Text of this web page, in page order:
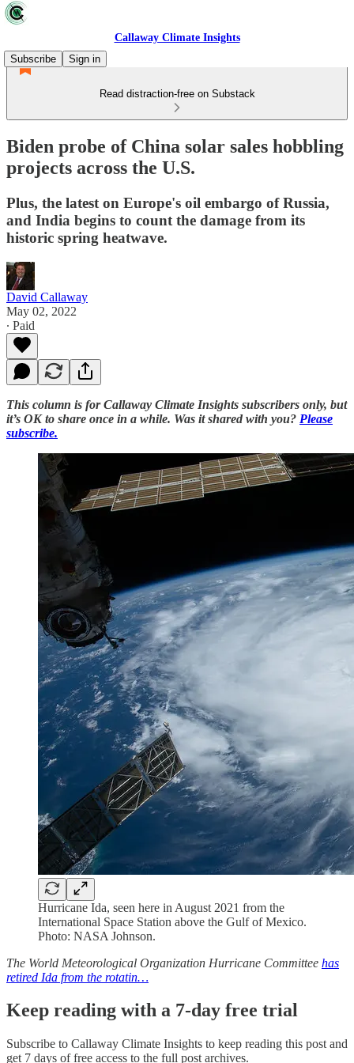
Callaway Climate Insights
Subscribe
Sign in
Read distraction-free on Substack
Biden probe of China solar sales hobbling
projects across the U.S.
Plus, the latest on Europe's oil embargo of Russia,
and India begins to count the damage from its
historic spring heatwave.
David Callaway
May 02, 2022
∙ Paid
This column is for Callaway Climate Insights subscribers only, but
it’s OK to share once in a while. Was it shared with you? Please
subscribe.
Hurricane Ida, seen here in August 2021 from the
International Space Station above the Gulf of Mexico.
Photo: NASA Johnson.
The World Meteorological Organization Hurricane Committee has
retired Ida from the rotatin…
Keep reading with a 7-day free trial
Subscribe to Callaway Climate Insights to keep reading this post and
get 7 days of free access to the full post archives.